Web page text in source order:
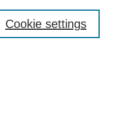
Cookie settings